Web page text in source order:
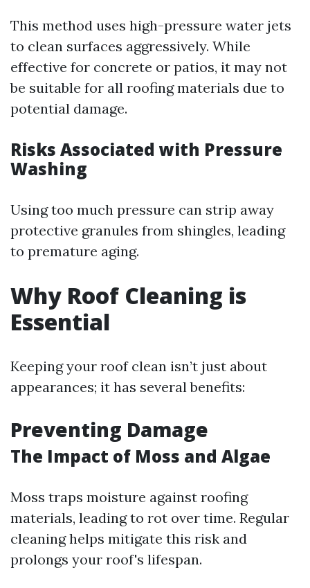
This method uses high-pressure water jets
to clean surfaces aggressively. While
effective for concrete or patios, it may not
be suitable for all roofing materials due to
potential damage.
Risks Associated with Pressure
Washing
Using too much pressure can strip away
protective granules from shingles, leading
to premature aging.
Why Roof Cleaning is
Essential
Keeping your roof clean isn’t just about
appearances; it has several benefits:
Preventing Damage
The Impact of Moss and Algae
Moss traps moisture against roofing
materials, leading to rot over time. Regular
cleaning helps mitigate this risk and
prolongs your roof's lifespan.